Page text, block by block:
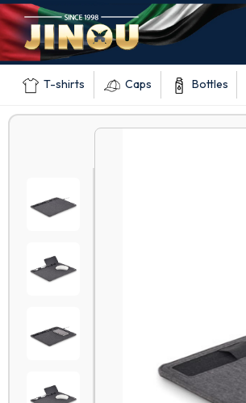
T-shirts Caps Bottles